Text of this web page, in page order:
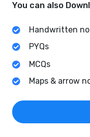
You can also
Handwritten
PYQs
MCQs
Maps & arrow